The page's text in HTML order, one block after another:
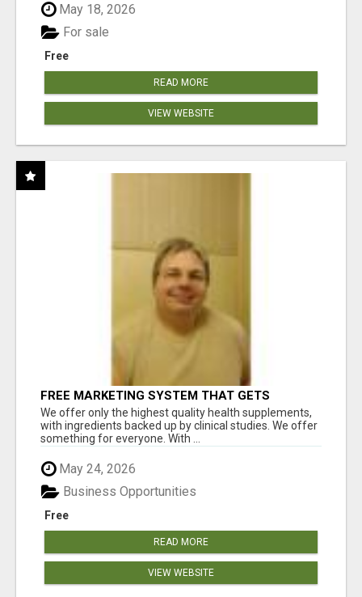
May 18, 2026
Free
For sale
READ MORE
VIEW WEBSITE
FREE MARKETING SYSTEM THAT GETS
RESULTS
We offer only the highest quality health supplements,
with ingredients backed up by clinical studies. We offer
something for everyone. With ...
May 24, 2026
Free
Business Opportunities
READ MORE
VIEW WEBSITE